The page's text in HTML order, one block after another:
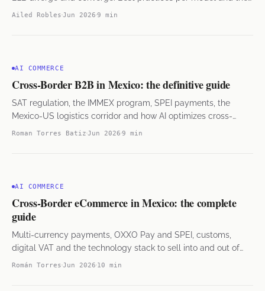
hybrid approach.
Ailed Robles Jun 2026 9 min
AI COMMERCE
Cross-Border B2B in Mexico: the definitive guide
SAT regulation, the IMMEX program, SPEI payments, the
Mexico-US logistics corridor and how AI optimizes cross-
border operations.
Roman Torres Batiz Jun 2026 9 min
AI COMMERCE
Cross-Border eCommerce in Mexico: the complete
guide
Multi-currency payments, OXXO Pay and SPEI, customs,
digital VAT and the technology stack to sell into and out of
Mexico. B2C and B2B.
Román Torres Jun 2026 10 min